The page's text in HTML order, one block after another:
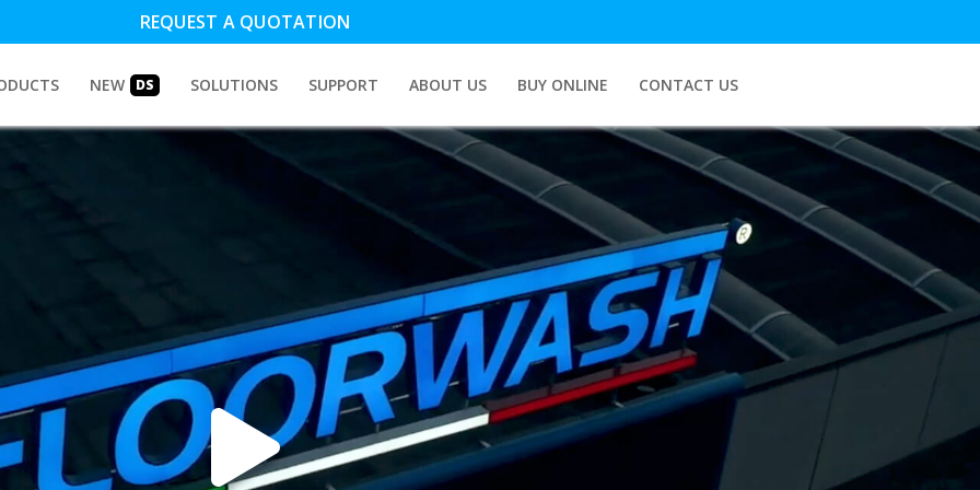
REQUEST A QUOTATION
NEW DS SOLUTIONS SUPPORT ABOUT US BUY ONLINE CONTACT US